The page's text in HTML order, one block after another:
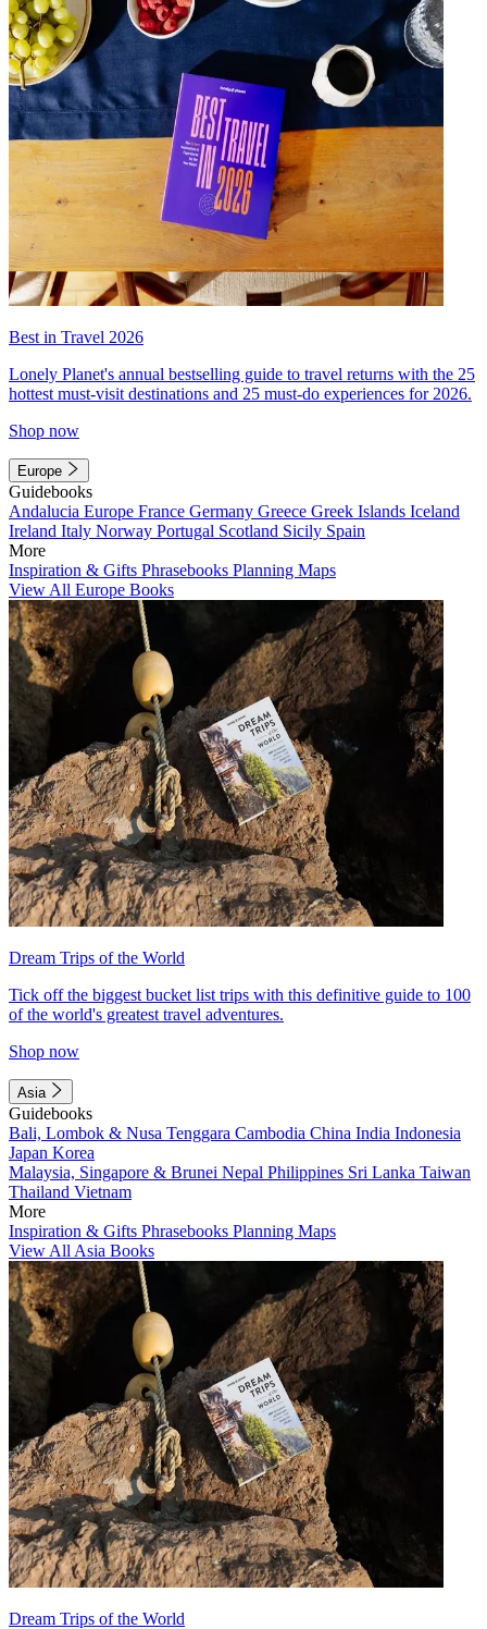
Best in Travel 2026
Lonely Planet's annual bestselling guide to travel returns with the 25
hottest must-visit destinations and 25 must-do experiences for 2026.
Shop now
Europe
Guidebooks
Andalucia Europe France Germany Greece Greek Islands Iceland
Ireland Italy Norway Portugal Scotland Sicily Spain
More
Inspiration & Gifts Phrasebooks Planning Maps
View All Europe Books
Dream Trips of the World
Tick off the biggest bucket list trips with this definitive guide to 100
of the world's greatest travel adventures.
Shop now
Asia
Guidebooks
Bali, Lombok & Nusa Tenggara Cambodia China India Indonesia
Japan Korea
Malaysia, Singapore & Brunei Nepal Philippines Sri Lanka Taiwan
Thailand Vietnam
More
Inspiration & Gifts Phrasebooks Planning Maps
View All Asia Books
Dream Trips of the World